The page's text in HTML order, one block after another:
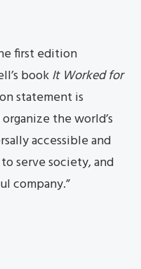
first edition
bookIt Worked for
statement is
the world’s
accessible and
serve society, and
company.”